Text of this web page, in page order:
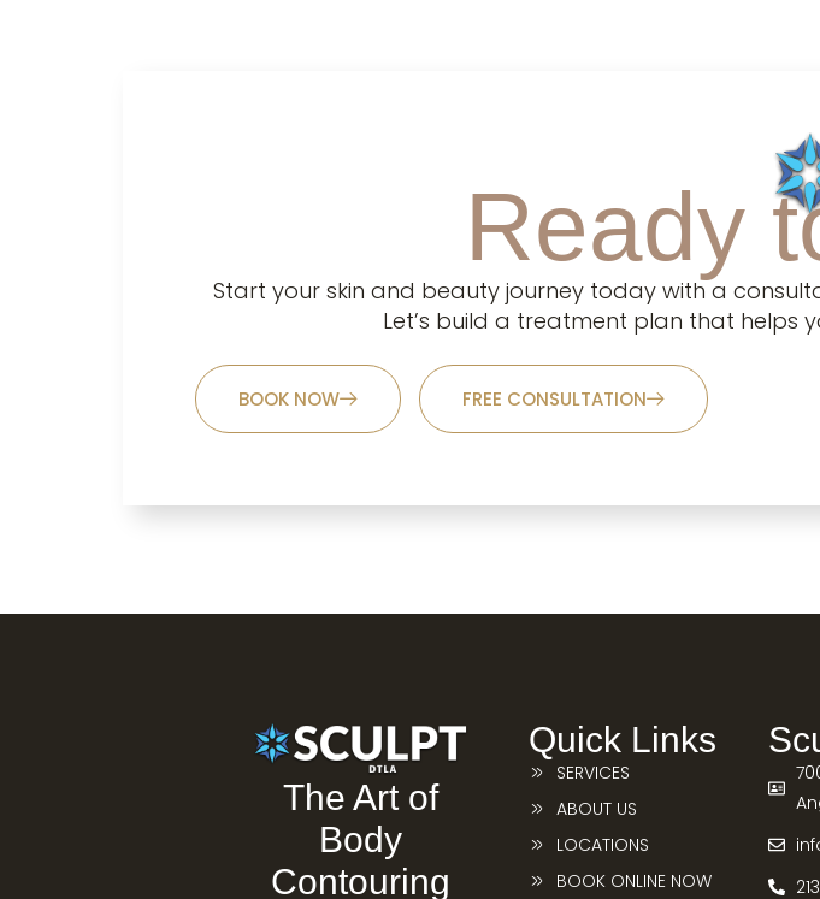
Ready
Start your skin and beauty journey today with a
Let’s build a treatment plan that helps
BOOK NOW FREE CONSULTATION
The Art of
Body
Contouring
Quick Links
SERVICES
ABOUT US
LOCATIONS
BOOK ONLINE NOW